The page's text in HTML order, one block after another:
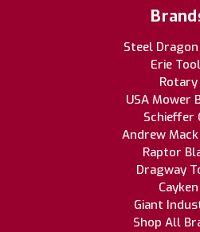
Steel
Erie
Rotary
USA Mower
Schieffer
Andrew
Raptor
Dragway
Cayken
Giant
Shop All